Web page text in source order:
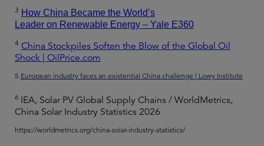
3 How China Became the World’s
Leader on Renewable Energy – Yale E360
4 China Stockpiles Soften the Blow of the Global Oil
Shock | OilPrice.com
5 European industry faces an existential China challenge | Lowy Institute
6 IEA, Solar PV Global Supply Chains / WorldMetrics,
China Solar Industry Statistics 2026
https://worldmetrics.org/china-solar-industry-statistics/